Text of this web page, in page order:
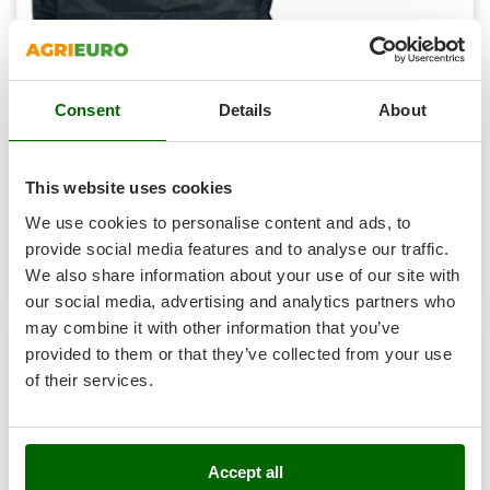
Consent Details About
This website uses cookies
We use cookies to personalise content and ads, to
provide social media features and to analyse our traffic.
We also share information about your use of our site with
our social media, advertising and analytics partners who
may combine it with other information that you’ve
provided to them or that they’ve collected from your use
of their services.
Accept all
W
Welding Machines
Winches - Lifting Jacks
Window Cleaners
Wine and Oil Filters
Wine Grape and Fruit Presses
Wood Pellet Machines
Lampacrescia - MGM
Landxcape
LAR Casalinghi
Lavor
Linea VZ
Lisam
M
M.A.I.BO.
Macom
Macte Ovens
Makita
P-LINE 420& U-LINE 480 Barbecue Cover
€ 30,36 Price without VAT
Notify me
Compare
Product features